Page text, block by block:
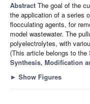
Abstract The goal of the
the application of a series
flocculating agents, for
model wastewater. The
polyelectrolytes, with
(This article belongs to
Synthesis, Modification
► Show Figures